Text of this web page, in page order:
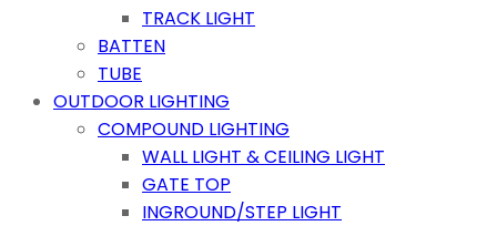
TRACK LIGHT
BATTEN
TUBE
OUTDOOR LIGHTING
COMPOUND LIGHTING
WALL LIGHT & CEILING LIGHT
GATE TOP
INGROUND/STEP LIGHT